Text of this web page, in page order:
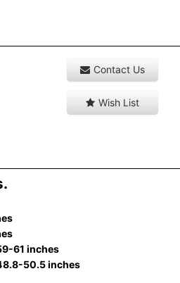
Contact Us
Wish List
61 inches
50.5 inches